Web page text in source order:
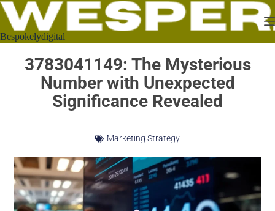
Bespokelydigital
3783041149: The Mysterious
Number with Unexpected
Significance Revealed
Marketing Strategy